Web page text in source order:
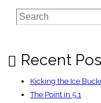
Brisbane
Search
Recent
Kicking the Ice
The Point in 5.1